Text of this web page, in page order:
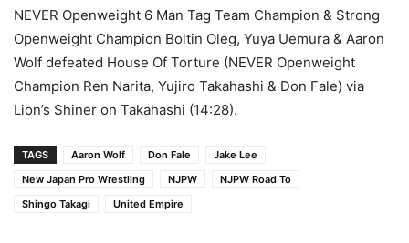
NEVER Openweight 6 Man Tag Team Champion & Strong
Openweight Champion Boltin Oleg, Yuya Uemura & Aaron
Wolf defeated House Of Torture (NEVER Openweight
Champion Ren Narita, Yujiro Takahashi & Don Fale) via
Lion’s Shiner on Takahashi (14:28).
TAGS Aaron Wolf Don Fale
Jake Lee
New Japan Pro Wrestling
NJPW
NJPW Road To
Shingo Takagi
United Empire